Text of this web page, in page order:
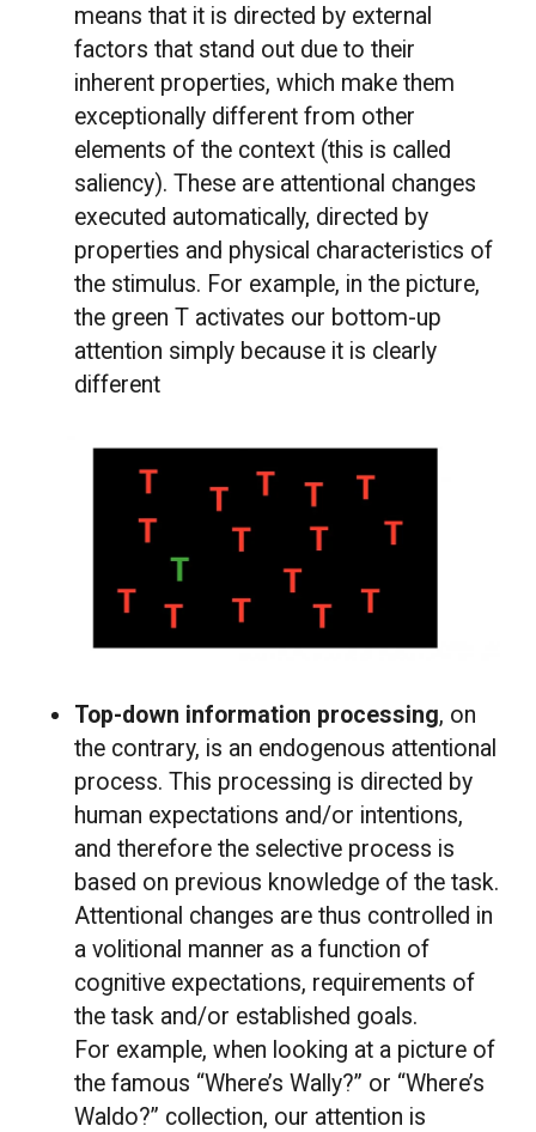
means that it is directed by external
factors that stand out due to their
inherent properties, which make them
exceptionally different from other
elements of the context (this is called
saliency). These are attentional changes
executed automatically, directed by
properties and physical characteristics of
the stimulus. For example, in the picture,
the green T activates our bottom-up
attention simply because it is clearly
different
Top-down information processing, on
the contrary, is an endogenous attentional
process. This processing is directed by
human expectations and/or intentions,
and therefore the selective process is
based on previous knowledge of the task.
Attentional changes are thus controlled in
a volitional manner as a function of
cognitive expectations, requirements of
the task and/or established goals.
For example, when looking at a picture of
the famous “Where’s Wally?” or “Where’s
Waldo?” collection, our attention is